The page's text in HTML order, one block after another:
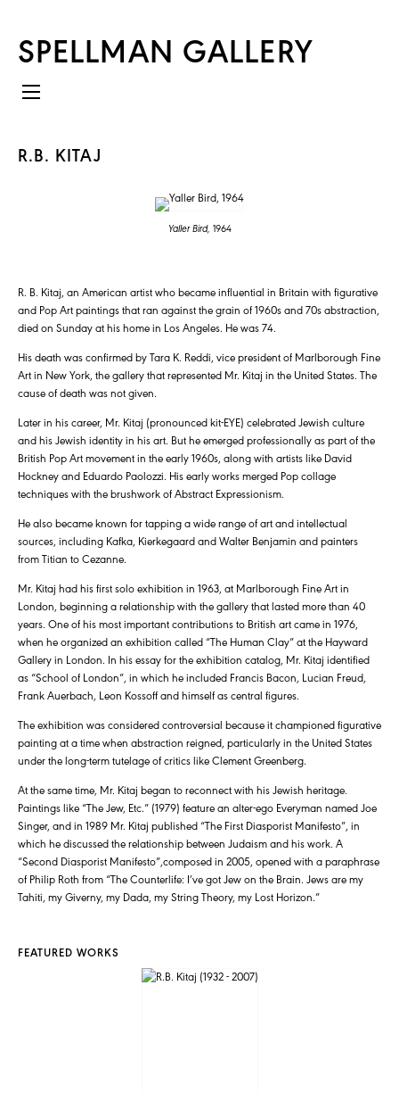
SPELLMAN GALLERY
R.B. KITAJ
Yaller Bird, 1964
R. B. Kitaj, an American artist who became influential in Britain with figurative
and Pop Art paintings that ran against the grain of 1960s and 70s abstraction,
died on Sunday at his home in Los Angeles. He was 74.
His death was confirmed by Tara K. Reddi, vice president of Marlborough Fine
Art in New York, the gallery that represented Mr. Kitaj in the United States. The
cause of death was not given.
Later in his career, Mr. Kitaj (pronounced kit-EYE) celebrated Jewish culture
and his Jewish identity in his art. But he emerged professionally as part of the
British Pop Art movement in the early 1960s, along with artists like David
Hockney and Eduardo Paolozzi. His early works merged Pop collage
techniques with the brushwork of Abstract Expressionism.
He also became known for tapping a wide range of art and intellectual
sources, including Kafka, Kierkegaard and Walter Benjamin and painters
from Titian to Cezanne.
Mr. Kitaj had his first solo exhibition in 1963, at Marlborough Fine Art in
London, beginning a relationship with the gallery that lasted more than 40
years. One of his most important contributions to British art came in 1976,
when he organized an exhibition called “The Human Clay” at the Hayward
Gallery in London. In his essay for the exhibition catalog, Mr. Kitaj identified
as “School of London”, in which he included Francis Bacon, Lucian Freud,
Frank Auerbach, Leon Kossoff and himself as central figures.
The exhibition was considered controversial because it championed figurative
painting at a time when abstraction reigned, particularly in the United States
under the long-term tutelage of critics like Clement Greenberg.
At the same time, Mr. Kitaj began to reconnect with his Jewish heritage.
Paintings like “The Jew, Etc.” (1979) feature an alter-ego Everyman named Joe
Singer, and in 1989 Mr. Kitaj published “The First Diasporist Manifesto”, in
which he discussed the relationship between Judaism and his work. A
“Second Diasporist Manifesto”,composed in 2005, opened with a paraphrase
of Philip Roth from “The Counterlife: I’ve got Jew on the Brain. Jews are my
Tahiti, my Giverny, my Dada, my String Theory, my Lost Horizon.”
FEATURED WORKS